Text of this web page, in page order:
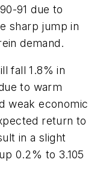
91 due to
sharp jump in
demand.
fall 1.8% in
to warm
weak economic
return to
in a slight
0.2% to 3.105